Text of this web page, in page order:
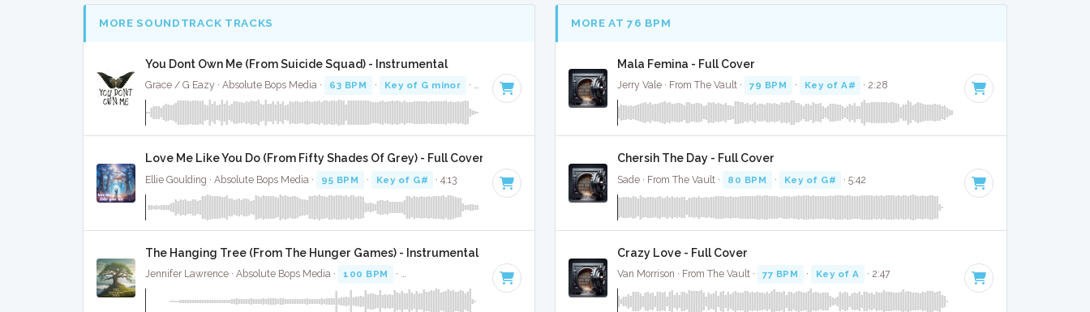
MORE SOUNDTRACK TRACKS
You Dont Own Me (From Suicide Squad) - Instrumental
Grace / G Eazy · Absolute Bops Media · 63 BPM · Key of G minor · 3:23
Love Me Like You Do (From Fifty Shades Of Grey) - Full Cover
Ellie Goulding · Absolute Bops Media · 95 BPM · Key of G# · 4:13
The Hanging Tree (From The Hunger Games) - Instrumental
Jennifer Lawrence · Absolute Bops Media · 100 BPM · · 3:41
MORE AT 76 BPM
Mala Femina - Full Cover
Jerry Vale · From The Vault · 79 BPM · Key of A# · 2:28
Chersih The Day - Full Cover
Sade · From The Vault · 80 BPM · Key of G# · 5:42
Crazy Love - Full Cover
Van Morrison · From The Vault · 77 BPM · Key of A · 2:47